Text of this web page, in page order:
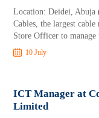
Location: Deidei, Abuja
Cables, the largest
Store Officer to manage
10 July
ICT Manager at
Limited